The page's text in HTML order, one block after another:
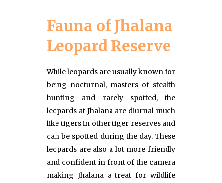
Fauna of Jhalana
Leopard Reserve
While leopards are usually known for
being nocturnal, masters of stealth
hunting and rarely spotted, the
leopards at Jhalana are diurnal much
like tigers in other tiger reserves and
can be spotted during the day. These
leopards are also a lot more friendly
and confident in front of the camera
making Jhalana a treat for wildlife